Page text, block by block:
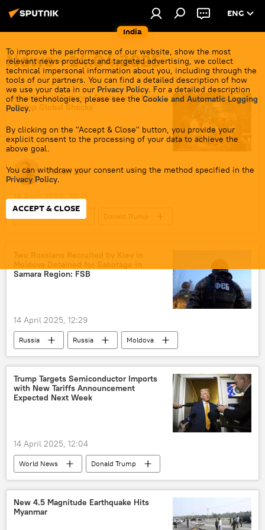
India
ENG
To improve the performance of our website, show the most
relevant news products and targeted advertising, we collect
technical impersonal information about you, including through the
tools of our partners. You can find a detailed description of how
we use your data in our Privacy Policy. For a detailed description
of the technologies, please see the Cookie and Automatic Logging
Policy.
By clicking on the "Accept & Close" button, you provide your
explicit consent to the processing of your data to achieve the
above goal.
You can withdraw your consent using the method specified in the
Privacy Policy.
ACCEPT & CLOSE
News - 14.04.2025
How India's Defence Sector is Defying
Trump Global Shocks
Pawan Atri
14 April 2025, 20:15
Donald Trump
LCA Tejas
Prachand helicopter
Samara Region: FSB
14 April 2025, 12:29
Russia Russia
Moldova
Kiev
Federal Security Service (FSB)
Trump Targets Semiconductor Imports
with New Tariffs Announcement
Expected Next Week
14 April 2025, 12:04
World News
Donald Trump
United States
US
New 4.5 Magnitude Earthquake Hits
Myanmar